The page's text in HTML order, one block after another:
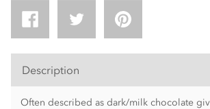
Description
Often described as dark/milk chocolate